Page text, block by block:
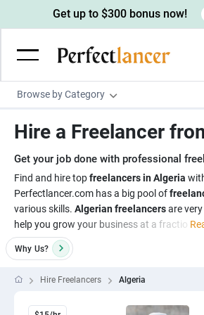
Browse by Category
Wordpress Developers
IOS developers
Android developers
Devops engineers
Game developers
Creative writers
UX writers
Content writers
UX designers
Brochure designers
3D modelers
Architects
Admin & Customer Service
Virtual Assistants
Data entry specialists
Customer service specialists
PowerPoint experts
Digital Marketing
Lead generators
Market researchers
B2B Marketers
Engineering & Data Science
Electrical engineers
Hardware engineers
Image, Video & Music
Motion graphists
Business & Lifestyle
Get up to $300 bonus now!
Hire a Freelancer
Get your job done with professional
Find and hire topfreelancers in Algeria
Perfectlancer.com has a big pool of
various skills. Algerian freelancersare
help you grow your business at a fractio
Why Us?
Hire Freelancers Algeria